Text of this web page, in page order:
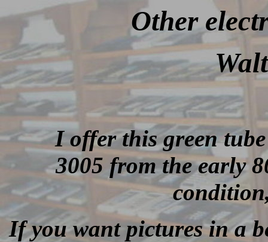
Other
I offer this green
3005 from the early
If you want pictures in a